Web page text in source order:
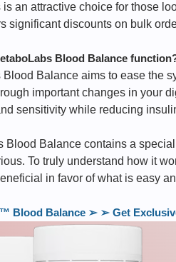
is an attractive choice for those
significant discounts on bulk
Blood Balance
Blood Balance aims to ease the
important changes in your
sensitivity while reducing
Blood Balance contains a
To truly understand how it
in favor of what is easy
Blood Balance ➢ ➢ Get